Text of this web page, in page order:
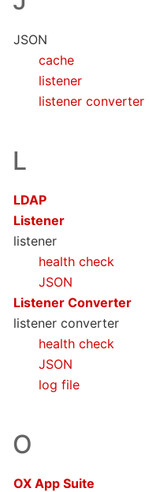
JSON
cache
listener
listener converter
L
LDAP
Listener
listener
health check
JSON
Listener Converter
listener converter
health check
JSON
log file
O
OX App Suite